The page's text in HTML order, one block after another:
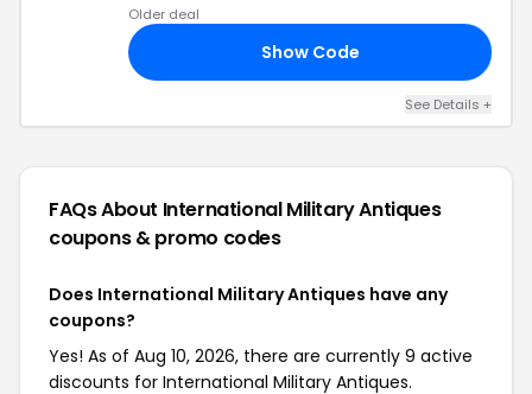
Older deal
Show Code
See Details +
FAQs About International Military Antiques
coupons & promo codes
Does International Military Antiques have any
coupons?
Yes! As of Aug 10, 2026, there are currently 9 active
discounts for International Military Antiques.